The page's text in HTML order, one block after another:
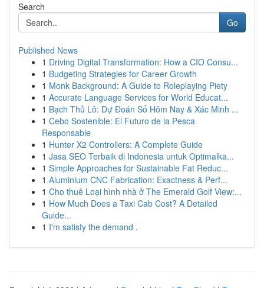
Search
Go
Published News
1 Driving Digital Transformation: How a CIO Consu...
1 Budgeting Strategies for Career Growth
1 Monk Background: A Guide to Roleplaying Piety
1 Accurate Language Services for World Educat...
1 Bạch Thủ Lô: Dự Đoán Số Hôm Nay & Xác Minh ...
1 Cebo Sostenible: El Futuro de la Pesca
Responsable
1 Hunter X2 Controllers: A Complete Guide
1 Jasa SEO Terbaik di Indonesia untuk Optimalka...
1 Simple Approaches for Sustainable Fat Reduc...
1 Aluminium CNC Fabrication: Exactness & Perf...
1 Cho thuê Loại hình nhà ở The Emerald Golf View:...
1 How Much Does a Taxi Cab Cost? A Detailed
Guide...
1 I'm satisfy the demand .